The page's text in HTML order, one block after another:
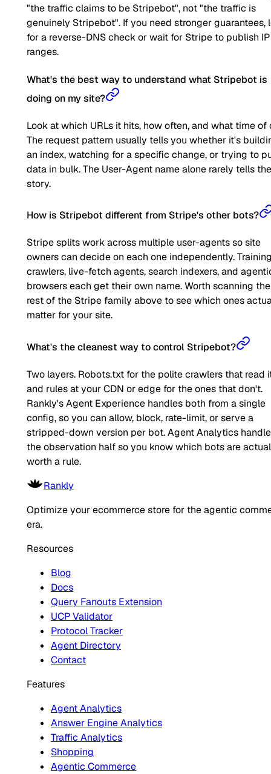
"the traffic claims to be Stripebot", not "the traffic is
genuinely Stripebot". If you need stronger guarantees,
for a reverse-DNS check or wait for Stripe to publish IP
ranges.
What's the best way to understand what Stripebot is
doing on my site?
Look at which URLs it hits, how often, and what time of
The request pattern usually tells you whether it's
an index, watching for a specific change, or trying to
data in bulk. The User-Agent name alone rarely tells
story.
How is Stripebot different from Stripe's other bots?
Stripe splits work across multiple user-agents so site
owners can decide on each one independently.
crawlers, live-fetch agents, search indexers, and
browsers each get their own name. Worth scanning the
rest of the Stripe family above to see which ones
matter for your site.
What's the cleanest way to control Stripebot?
Two layers. Robots.txt for the polite crawlers that read
and rules at your CDN or edge for the ones that don't.
Rankly's Agent Experience handles both from a single
config, so you can allow, block, rate-limit, or serve a
stripped-down version per bot. Agent Analytics
the observation half so you know which bots are
worth a rule.
Rankly
Optimize your ecommerce store for the agentic
era.
Resources
Blog
Docs
Query Fanouts Extension
UCP Validator
Protocol Tracker
Agent Directory
Contact
Features
Agent Analytics
Answer Engine Analytics
Traffic Analytics
Shopping
Agentic Commerce